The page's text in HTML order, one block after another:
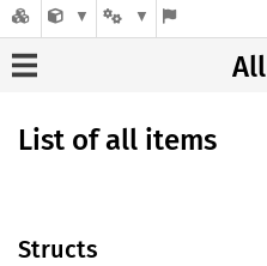
All
List of all items
Structs